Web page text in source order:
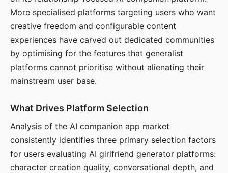
More specialised platforms targeting users who want
creative freedom and configurable content
experiences have carved out dedicated communities
by optimising for the features that generalist
platforms cannot prioritise without alienating their
mainstream user base.
What Drives Platform Selection
Analysis of the AI companion app market
consistently identifies three primary selection factors
for users evaluating AI girlfriend generator platforms:
character creation quality, conversational depth, and